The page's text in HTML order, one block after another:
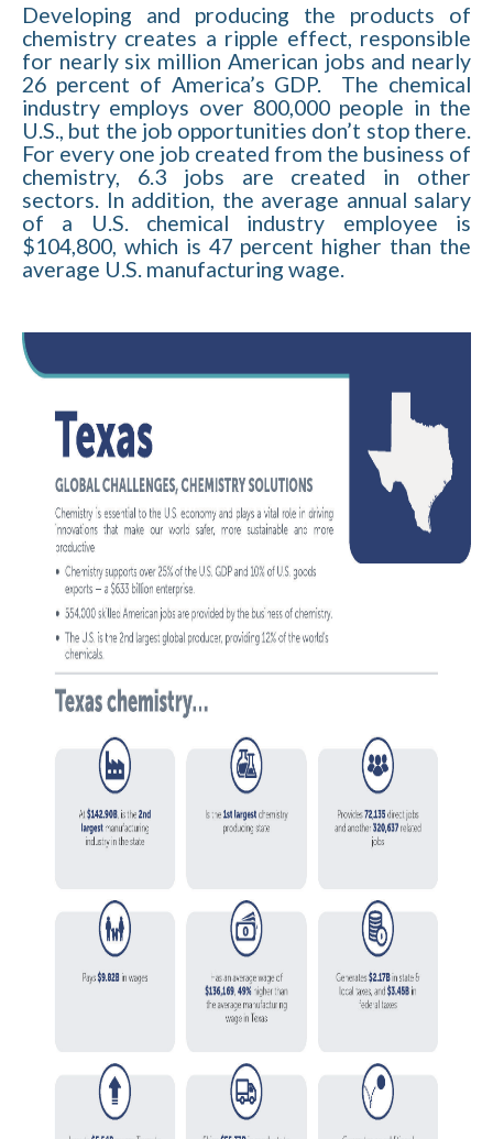
Developing and producing the products of
chemistry creates a ripple effect, responsible
for nearly six million American jobs and nearly
26 percent of America’s GDP. The chemical
industry employs over 800,000 people in the
U.S., but the job opportunities don’t stop there.
For every one job created from the business of
chemistry, 6.3 jobs are created in other
sectors. In addition, the average annual salary
of a U.S. chemical industry employee is
$104,800, which is 47 percent higher than the
average U.S. manufacturing wage.